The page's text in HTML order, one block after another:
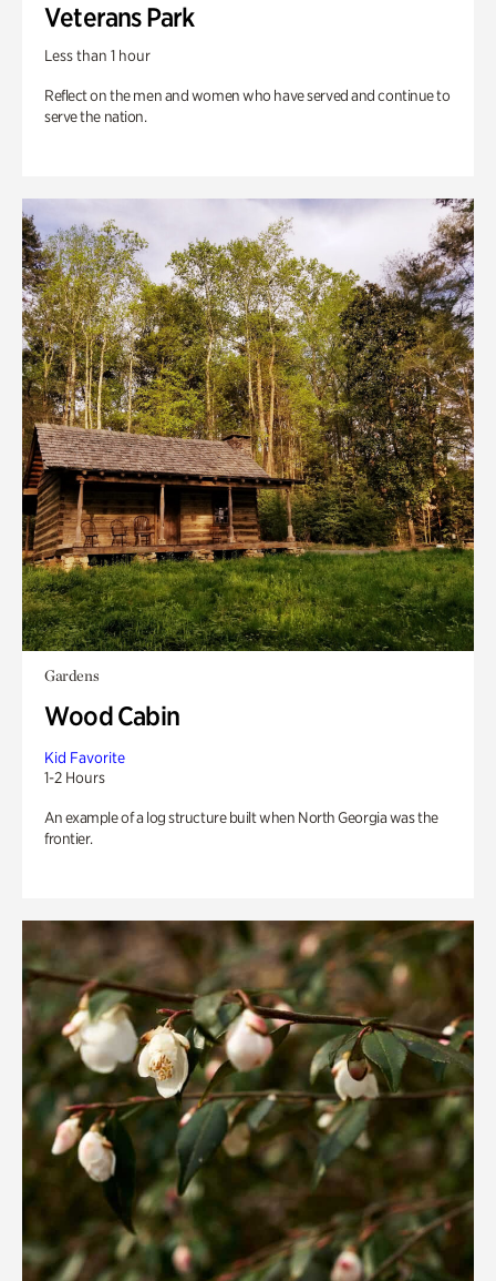
Veterans Park
Less than 1 hour
Reflect on the men and women who have served and continue to
serve the nation.
Gardens
Wood Cabin
Kid Favorite
1-2 Hours
An example of a log structure built when North Georgia was the
frontier.